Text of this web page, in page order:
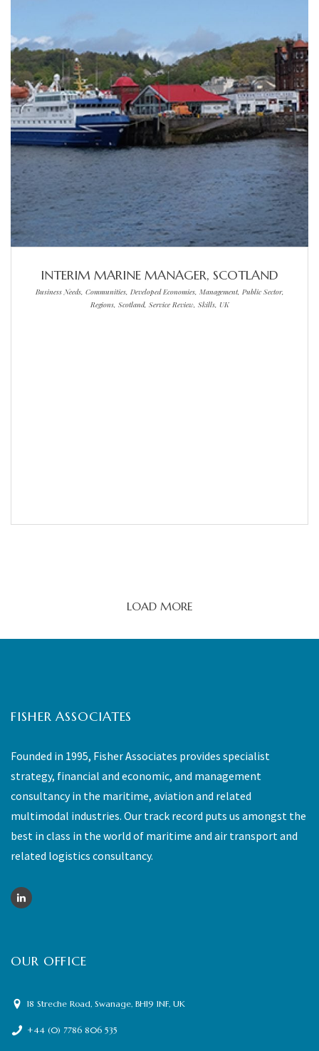
INTERIM MARINE MANAGER, SCOTLAND
Business Needs, Communities, Developed Economies, Management, Public Sector,
Regions, Scotland, Service Review, Skills, UK
LOAD MORE
FISHER ASSOCIATES
Founded in 1995, Fisher Associates provides specialist
strategy, financial and economic, and management
consultancy in the maritime, aviation and related
multimodal industries. Our track record puts us amongst the
best in class in the world of maritime and air transport and
related logistics consultancy.
OUR OFFICE
18 Streche Road, Swanage, BH19 1NF, UK
+44 (0) 7786 806 535